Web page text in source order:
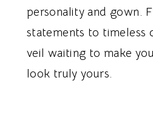
personality and gown.
statements to timeless
veil waiting to make
look truly yours.